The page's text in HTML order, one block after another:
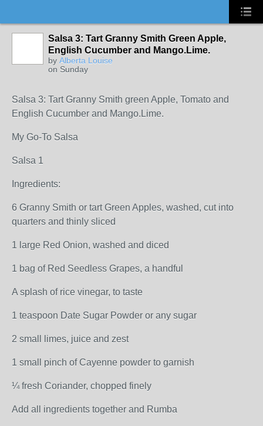
Salsa 3: Tart Granny Smith Green Apple,
English Cucumber and Mango.Lime.
by Alberta Louise
on Sunday
Salsa 3: Tart Granny Smith green Apple, Tomato and
English Cucumber and Mango.Lime.
My Go-To Salsa
Salsa 1
Ingredients:
6 Granny Smith or tart Green Apples, washed, cut into
quarters and thinly sliced
1 large Red Onion, washed and diced
1 bag of Red Seedless Grapes, a handful
A splash of rice vinegar, to taste
1 teaspoon Date Sugar Powder or any sugar
2 small limes, juice and zest
1 small pinch of Cayenne powder to garnish
¼ fresh Coriander, chopped finely
Add all ingredients together and Rumba